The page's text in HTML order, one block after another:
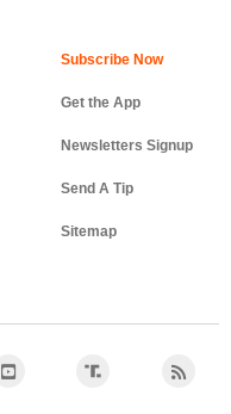
Get the App
Newsletters Signup
Send A Tip
Sitemap